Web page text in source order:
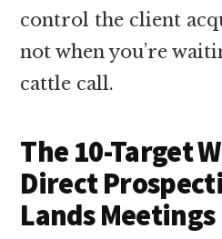
control the client
not when you’re
cattle call.
The 10-Target
Direct
Lands Meetings